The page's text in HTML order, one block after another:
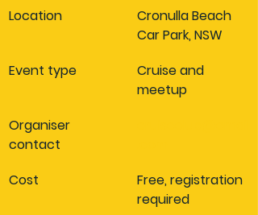
Location
Cronulla Beach
Car Park, NSW
Event type
Cruise and
meetup
Organiser
contact
Cost
Free, registration
required